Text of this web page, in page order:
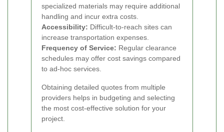
specialized materials may require additional
handling and incur extra costs.
Accessibility: Difficult-to-reach sites can
increase transportation expenses.
Frequency of Service: Regular clearance
schedules may offer cost savings compared
to ad-hoc services.
Obtaining detailed quotes from multiple
providers helps in budgeting and selecting
the most cost-effective solution for your
project.